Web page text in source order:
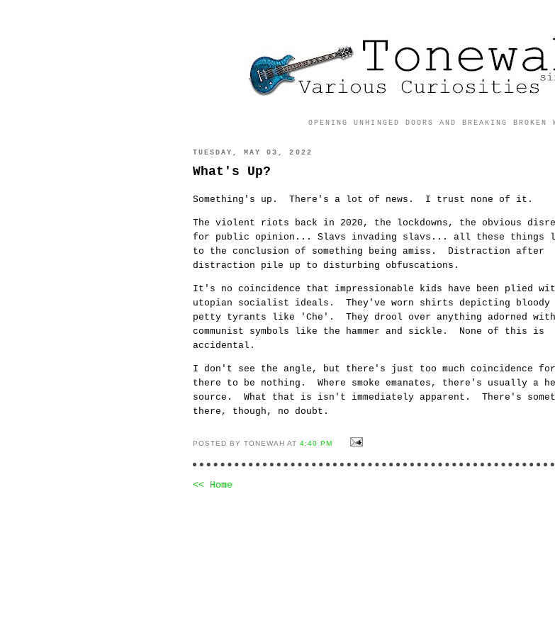
OPENING UNHINGED DOORS AND BREAKING BROKEN
TUESDAY, MAY 03, 2022
What's Up?
Something's up. There's a lot of news. I trust none of it.
The violent riots back in 2020, the lockdowns, the obvious
for public opinion... Slavs invading slavs... all these things
to the conclusion of something being amiss. Distraction after
distraction pile up to disturbing obfuscations.
It's no coincidence that impressionable kids have been plied
utopian socialist ideals. They've worn shirts depicting bloody
petty tyrants like 'Che'. They drool over anything adorned
communist symbols like the hammer and sickle. None of this is
accidental.
I don't see the angle, but there's just too much coincidence for
there to be nothing. Where smoke emanates, there's usually a
source. What that is isn't immediately apparent. There's
there, though, no doubt.
POSTED BY TONEWAH AT4:40 PM
<< Home